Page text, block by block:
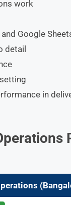
work
Google
detail
in